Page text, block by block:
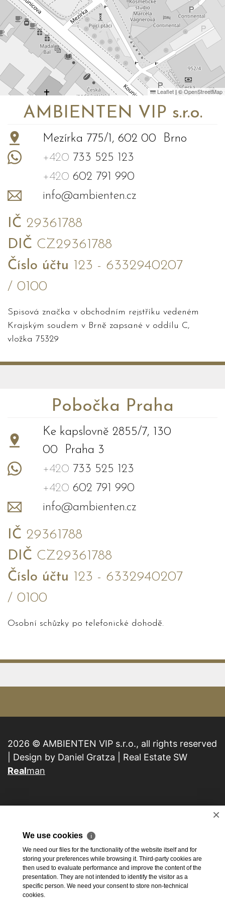
Leaflet |©OpenStreetMap
AMBIENTEN VIP s.r.o.
Mezírka 775/1, 602 00 Brno
+420 733 525 123
+420 602 791 990
info@ambienten.cz
IČ 29361788
DIČ CZ29361788
Číslo účtu 123 - 6332940207
/ 0100
Spisová značka v obchodním rejstříku vedeném
Krajským soudem v Brně zapsané v oddílu C,
vložka 75329
Pobočka Praha
Ke kapslovně 2855/7, 130
00 Praha 3
+420 733 525 123
+420 602 791 990
info@ambienten.cz
IČ 29361788
DIČ CZ29361788
Číslo účtu 123 - 6332940207
/ 0100
Osobní schůzky po telefonické dohodě.
2026 © AMBIENTEN VIP s.r.o., all rights reserved
| Design by Daniel Gratza | Real Estate SW
Realman
×
We use cookies ℹ
We need our files for the functionality of the website itself and for
storing your preferences while browsing it. Third-party cookies are
then used to evaluate performance and improve the content of the
presentation. They are not intended to identify the visitor as a
specific person. We need your consent to store non-technical
cookies.